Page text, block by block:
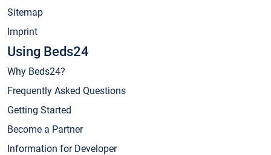
Sitemap
Imprint
Using Beds24
Why Beds24?
Frequently Asked Questions
Getting Started
Become a Partner
Information for Developer